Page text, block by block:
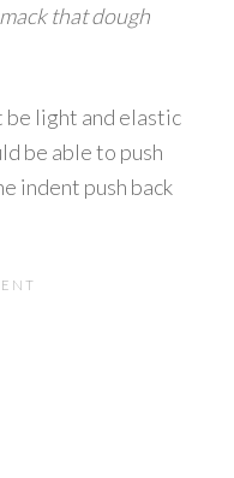
that dough
be light and elastic
be able to push
indent push back